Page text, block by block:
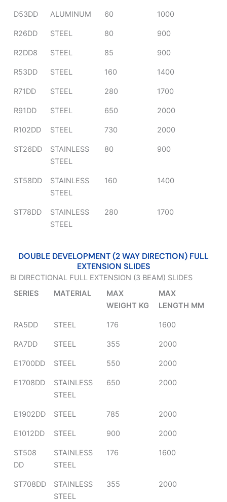
D53DD ALUMINUM 60 1000
R26DD STEEL 80 900
R2DD8 STEEL 85 900
R53DD STEEL 160 1400
R71DD STEEL 280 1700
R91DD STEEL 650 2000
R102DD STEEL 730 2000
ST26DD
STAINLESS
STEEL
80 900
ST58DD
STAINLESS
STEEL
160 1400
ST78DD
STAINLESS
STEEL
280 1700
DOUBLE DEVELOPMENT (2 WAY DIRECTION) FULL
EXTENSION SLIDES
BI DIRECTIONAL FULL EXTENSION (3 BEAM) SLIDES
SERIES
MATERIAL
MAX
WEIGHT KG
MAX
LENGTH MM
RA5DD STEEL 176 1600
RA7DD STEEL 355 2000
E1700DD STEEL 550 2000
E1708DD
STAINLESS
STEEL
650 2000
E1902DD STEEL 785 2000
E1012DD STEEL 900 2000
ST508
DD
STAINLESS
STEEL
176 1600
ST708DD
STAINLESS
STEEL
355 2000